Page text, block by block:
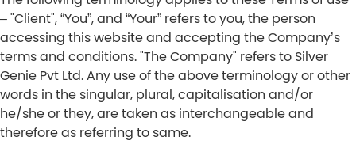
– "Client", “You”, and “Your” refers to you, the person
accessing this website and accepting the Company’s
terms and conditions. "The Company" refers to Silver
Genie Pvt Ltd. Any use of the above terminology or other
words in the singular, plural, capitalisation and/or
he/she or they, are taken as interchangeable and
therefore as referring to same.